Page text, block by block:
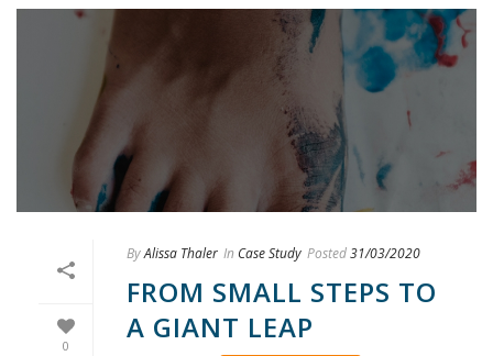
0
ByAlissa Thaler In Case Study Posted31/03/2020
FROM SMALL STEPS TO
A GIANT LEAP